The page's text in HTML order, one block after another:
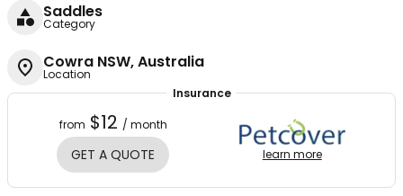
Saddles
Category
Cowra NSW, Australia
Location
Insurance
from $12 / month
GET A QUOTE learn more